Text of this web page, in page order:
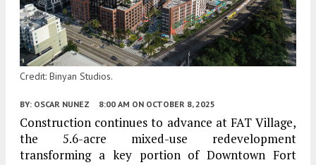
Credit: Binyan Studios.
BY: OSCAR NUNEZ 8:00 AM ON OCTOBER 8, 2025
Construction continues to advance at FAT Village,
the 5.6-acre mixed-use redevelopment
transforming a key portion ofDowntown Fort